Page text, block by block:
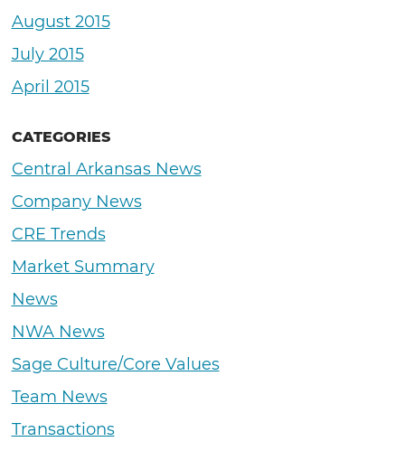
August 2015
July 2015
April 2015
CATEGORIES
Central Arkansas News
Company News
CRE Trends
Market Summary
News
NWA News
Sage Culture/Core Values
Team News
Transactions